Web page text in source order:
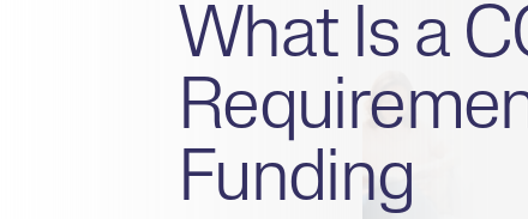
What Is a
Funding